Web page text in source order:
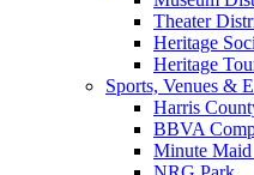
Theater
Heritage
Heritage
Sports, Venues &
Harris
BBVA
Minute Maid